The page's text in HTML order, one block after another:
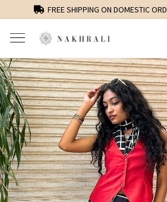
FREE SHIPPING ON DOMESTIC